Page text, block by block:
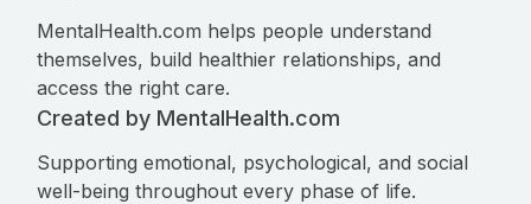
MentalHealth.com helps people understand
themselves, build healthier relationships, and
access the right care.
Created by MentalHealth.com
Supporting emotional, psychological, and social
well-being throughout every phase of life.